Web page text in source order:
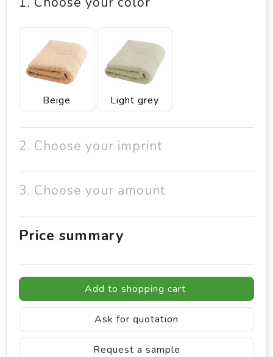
Beige Light grey
2. Choose your imprint
3. Choose your amount
Price summary
Add to shopping cart
Ask for quotation
Request a sample